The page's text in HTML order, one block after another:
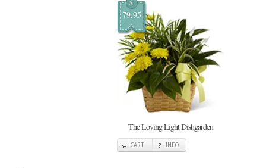
$
79.95
The Loving Light Dishgarden
CART INFO